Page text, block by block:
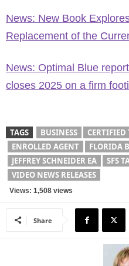
News: New Book
Replacement of the
News: Optimal Blue
closes 2025 on a firm
TAGS BUSINESS
ENROLLED AGENT
FLORIDA
JEFFREY SCHNEIDER EA
SFS
VIDEO NEWS RELEASES
Views: 1,508 views
Share